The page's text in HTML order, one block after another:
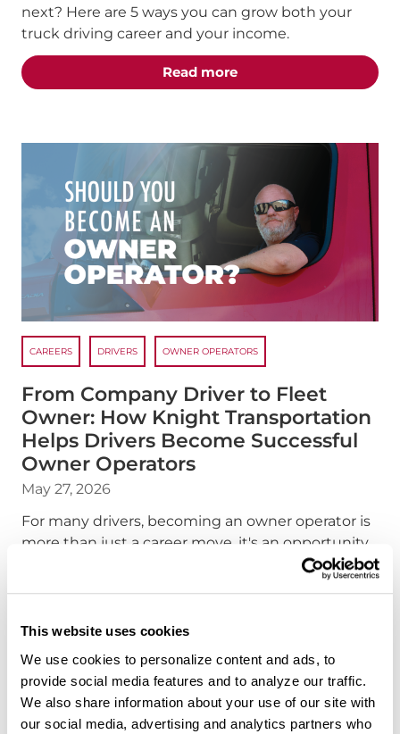
This website uses cookies
We use cookies to personalize content and ads, to
provide social media features and to analyze our traffic.
We also share information about your use of our site with
our social media, advertising and analytics partners who
next? Here are 5 ways you can grow both your
truck driving career and your income.
Read moreabout the "5 Truck
CAREERS DRIVERS OWNER OPERATORS
From Company Driver to Fleet
Owner: How Knight Transportation
Helps Drivers Become Successful
Owner Operators
May 27, 2026
For many drivers, becoming an owner operator is
more than just a career move, it's an opportunity
to build independence, increase earning
potential, and create a future on their own terms.
make that transition possible.
Read moreabout the "From